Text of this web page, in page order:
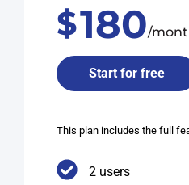
$180/
2 users
Start for free
This plan includes the full